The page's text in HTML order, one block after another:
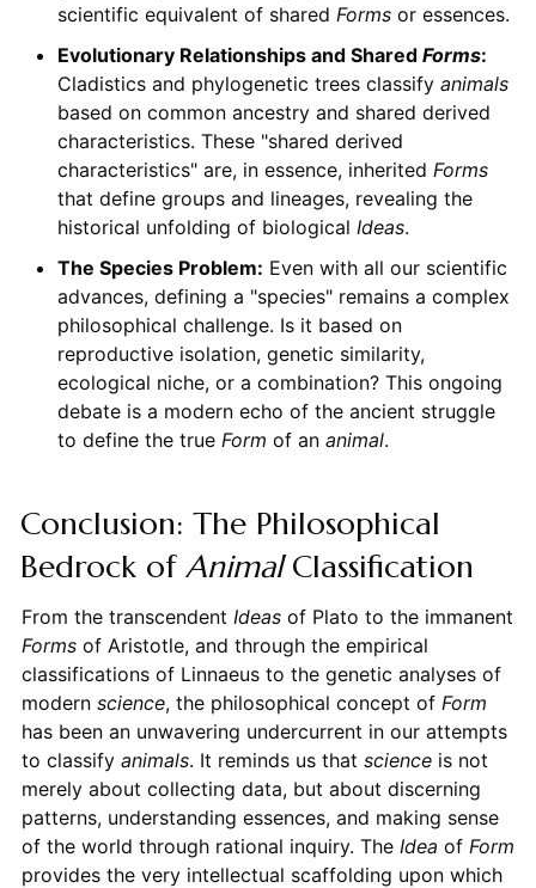
scientific equivalent of shared Formsor essences.
Evolutionary Relationships and Shared Forms:
Cladistics and phylogenetic trees classify animals
based on common ancestry and shared derived
characteristics. These "shared derived
characteristics" are, in essence, inherited Forms
that define groups and lineages, revealing the
historical unfolding of biological Ideas.
The Species Problem: Even with all our scientific
advances, defining a "species" remains a complex
philosophical challenge. Is it based on
reproductive isolation, genetic similarity,
ecological niche, or a combination? This ongoing
debate is a modern echo of the ancient struggle
to define the true Form of an animal.
Conclusion: The Philosophical
Bedrock ofAnimalClassification
From the transcendent Ideasof Plato to the immanent
Formsof Aristotle, and through the empirical
classifications of Linnaeus to the genetic analyses of
modern science, the philosophical concept of Form
has been an unwavering undercurrent in our attempts
to classify animals. It reminds us that scienceis not
merely about collecting data, but about discerning
patterns, understanding essences, and making sense
of the world through rational inquiry. The Idea of Form
provides the very intellectual scaffolding upon which